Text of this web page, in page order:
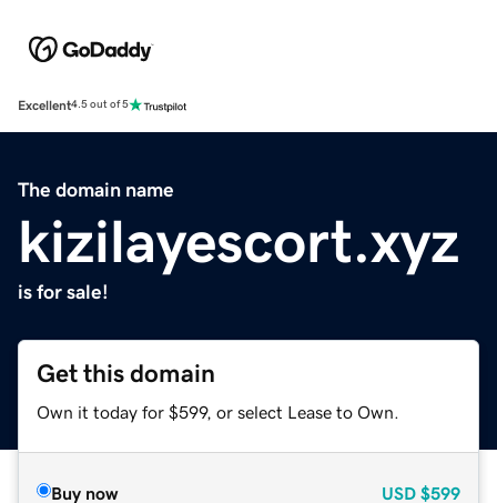
Excellent4.5 out of 5
The domain name
kizilayescort.xyz
is for sale!
Get this domain
Own it today for $599, or select Lease to Own.
Buy now USD $599